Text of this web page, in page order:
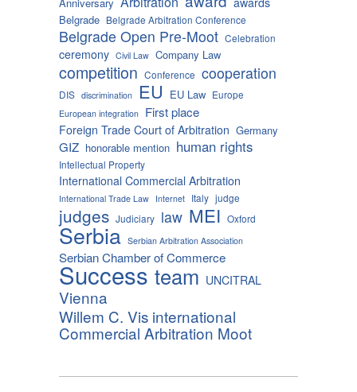
Belgrade Belgrade Arbitration Conference
Belgrade Open Pre-Moot Celebration
ceremony Civil Law Company Law
competition Conference cooperation
DIS discrimination EU EU Law Europe
European integration First place
Foreign Trade Court of Arbitration Germany
GIZ honorable mention human rights
Intellectual Property
International Commercial Arbitration
International Trade Law Internet Italy judge
judges Judiciary law MEI Oxford
Serbia Serbian Arbitration Association
Serbian Chamber of Commerce
Success team UNCITRAL
Vienna
Willem C. Vis international
Commercial Arbitration Moot